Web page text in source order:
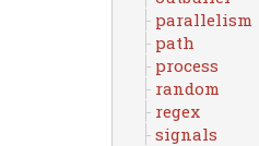
parallelism
path
process
random
regex
signals